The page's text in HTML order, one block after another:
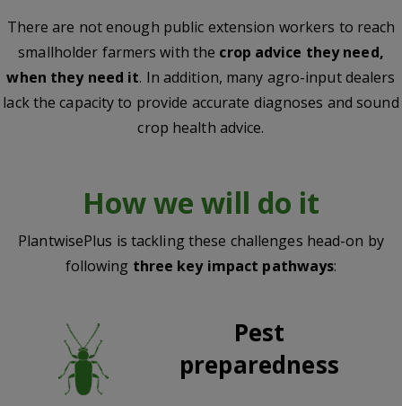
There are not enough public extension workers to reach
smallholder farmers with the crop advice they need,
when they need it. In addition, many agro-input dealers
lack the capacity to provide accurate diagnoses and sound
crop health advice.
How we will do it
PlantwisePlus is tackling these challenges head-on by
following three key impact pathways:
Pest
preparedness